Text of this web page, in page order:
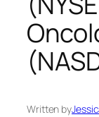
Written by